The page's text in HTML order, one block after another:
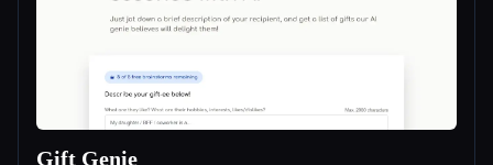
Compare tools
Gift Genie